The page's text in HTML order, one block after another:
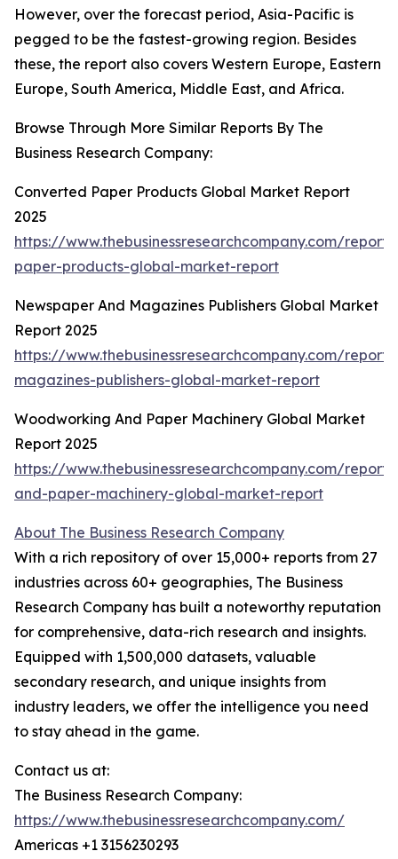
However, over the forecast period, Asia-Pacific is
pegged to be the fastest-growing region. Besides
these, the report also covers Western Europe, Eastern
Europe, South America, Middle East, and Africa.
Browse Through More Similar Reports By The
Business Research Company:
Converted Paper Products Global Market Report
2025
https://www.thebusinessresearchcompany.com/
paper-products-global-market-report
Newspaper And Magazines Publishers Global Market
Report 2025
https://www.thebusinessresearchcompany.com/
magazines-publishers-global-market-report
Woodworking And Paper Machinery Global Market
Report 2025
https://www.thebusinessresearchcompany.com/
and-paper-machinery-global-market-report
About The Business Research Company
With a rich repository of over 15,000+ reports from 27
industries across 60+ geographies, The Business
Research Company has built a noteworthy reputation
for comprehensive, data-rich research and insights.
Equipped with 1,500,000 datasets, valuable
secondary research, and unique insights from
industry leaders, we offer the intelligence you need
to stay ahead in the game.
Contact us at:
The Business Research Company:
https://www.thebusinessresearchcompany.com/
Americas +1 3156230293